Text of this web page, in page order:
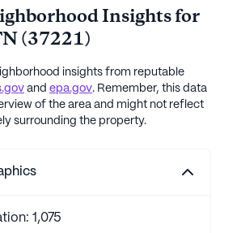
Insights for
(37221)
insights from reputable
and epa.gov. Remember, this data
of the area and might not reflect
surrounding the property.
1,075